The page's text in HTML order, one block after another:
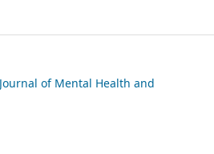
of Mental Health and